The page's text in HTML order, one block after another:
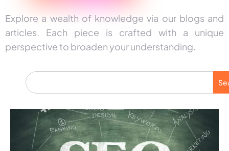
Explore a wealth of knowledge via our blogs and
articles. Each piece is crafted with a unique
perspective to broaden your understanding.